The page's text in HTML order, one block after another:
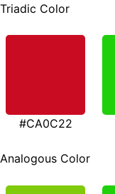
Triadic Color
#CA0C22
Analogous Color